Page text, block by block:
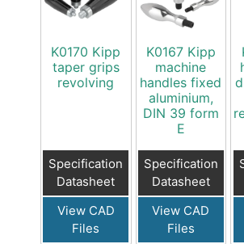
K0170 Kipp
taper grips
revolving
Specification
Datasheet
View CAD
Files
K0167 Kipp
machine
handles fixed
aluminium,
DIN 39 form
E
Specification
Datasheet
View CAD
Files